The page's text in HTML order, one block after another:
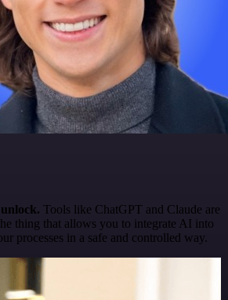
Tools like ChatGPT and Claude are
thing that allows you to integrate AI into
processes in a safe and controlled way.